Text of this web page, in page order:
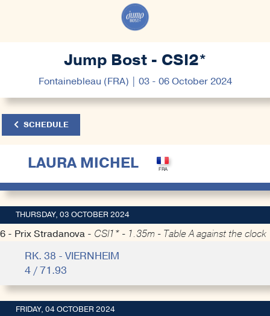
Jump Bost - CSI2*
Fontainebleau (FRA) | 03 - 06 October 2024
SCHEDULE
LAURA MICHEL
THURSDAY, 03 OCTOBER 2024
6 - Prix Stradanova - CSI1* - 1.35m - Table A against the clock
RK. 38 - VIERNHEIM
4 / 71.93
FRIDAY, 04 OCTOBER 2024